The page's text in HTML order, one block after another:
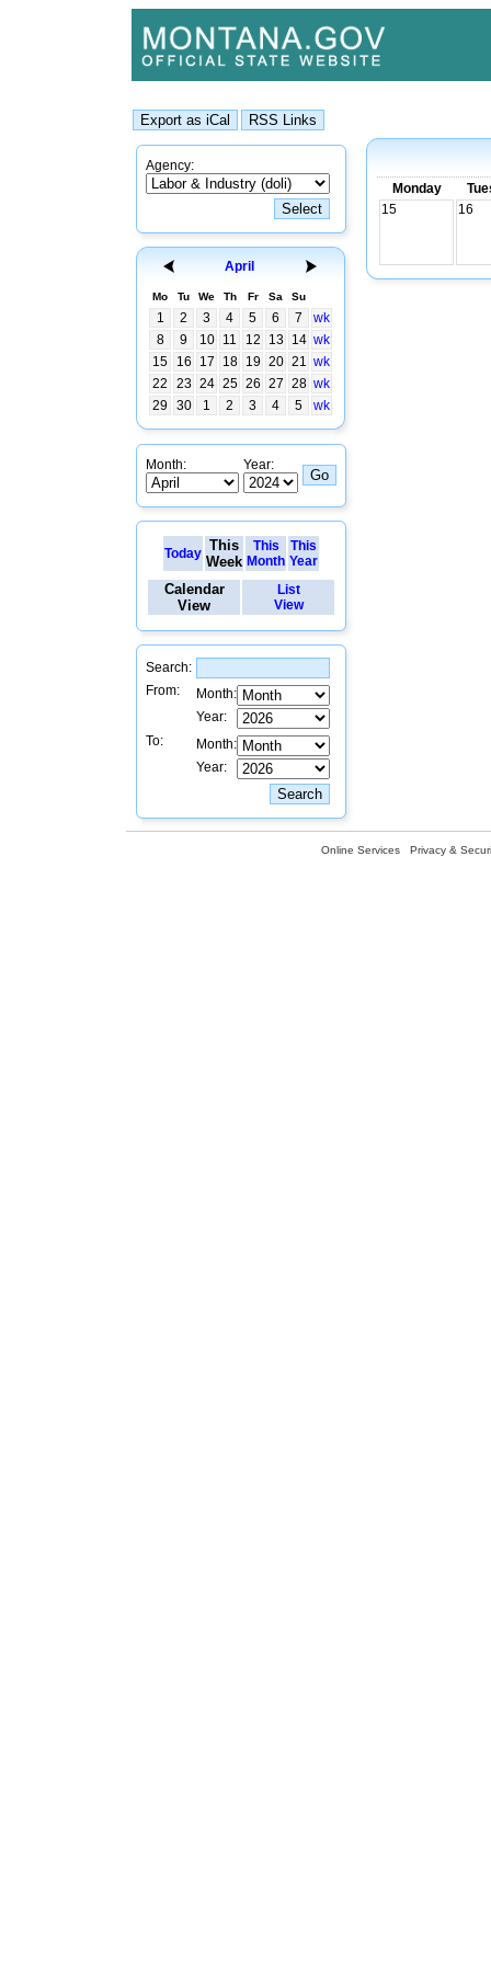
Agency:
April
Mo Tu We Th Fr Sa Su
1 2 3 4 5 6 7
wk
8
9 10 11 12 13 14 wk
15
16 17 18 19 20 21 wk
22
23 24 25 26 27 28 wk
29
30 1 2 3 4 5 wk
Month: Year:
Today This
Week
This
Month
This
Year
Calendar
View
List
View
Search:
From:
Month:
Year:
To:
Month:
Year:
Monday
15
16
Online Services Privacy &